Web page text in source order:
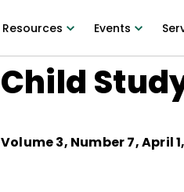
Resources Events
Child
Volume3, Number7,April